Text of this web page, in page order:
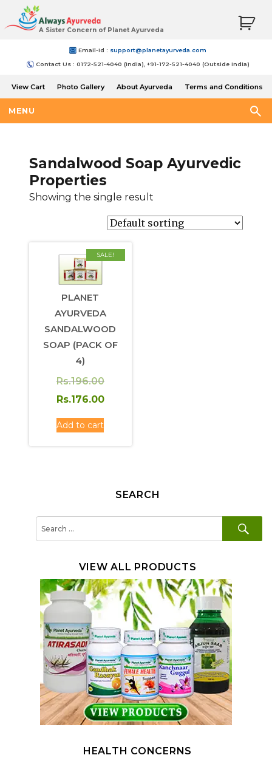
A Sister Concern of Planet Ayurveda
Email-Id : support@planetayurveda.com
Contact Us : 0172-521-4040 (India), +91-172-521-4040 (Outside India)
View Cart Photo Gallery About Ayurveda
Terms and Conditions
MENU
Sandalwood Soap Ayurvedic
Properties
Showing the single result
SALE!
PLANET
AYURVEDA
SANDALWOOD
SOAP (PACK OF
4)
Rs.196.00Original
price
Rs.196.00.
Rs.176.00
Rs.176.00.
Add to cart
SEARCH
VIEW ALL PRODUCTS
HEALTH CONCERNS